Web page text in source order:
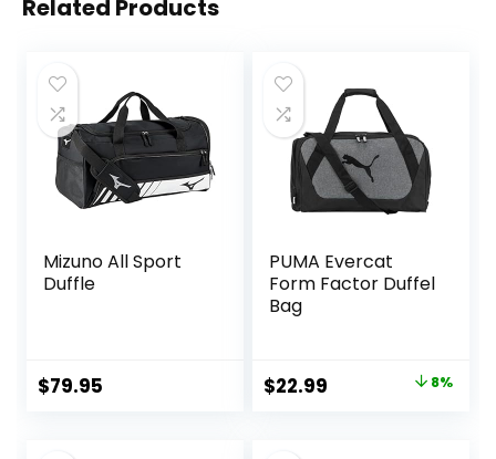
Related Products
Mizuno All Sport
Duffle
$79.95
PUMA Evercat
Form Factor Duffel
Bag
Original
$22.99 8%